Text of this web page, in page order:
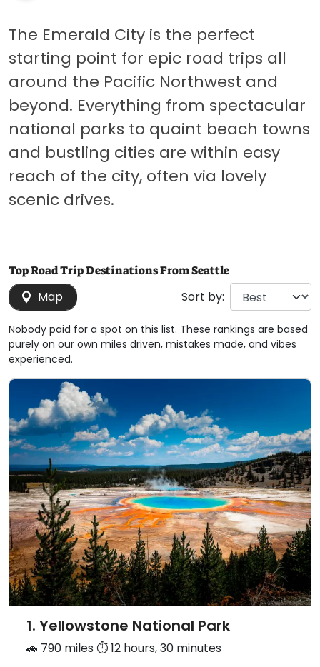
The Emerald City is the perfect
starting point for epic road trips all
around the Pacific Northwest and
beyond. Everything from spectacular
national parks to quaint beach towns
and bustling cities are within easy
reach of the city, often via lovely
scenic drives.
Top Road Trip Destinations From Seattle
Map Sort by:
Nobody paid for a spot on this list. These rankings are based
purely on our own miles driven, mistakes made, and vibes
experienced.
1. Yellowstone National Park
🚗 790 miles ⏱️ 12 hours, 30 minutes